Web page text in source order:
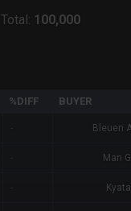
Total: 100,000
%DIFF BUYER
Bleuen
Man